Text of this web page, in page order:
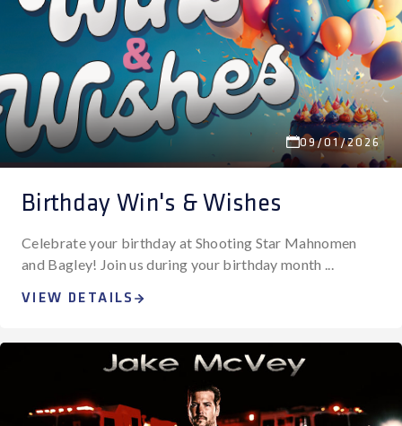
09/01/2026
Birthday Win's & Wishes
Celebrate your birthday at Shooting Star Mahnomen
and Bagley! Join us during your birthday month ...
VIEW DETAILS